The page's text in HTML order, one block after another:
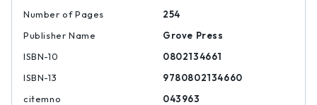
Number of Pages
254
Publisher Name
Grove Press
ISBN-10
0802134661
ISBN-13
9780802134660
citemno
043963